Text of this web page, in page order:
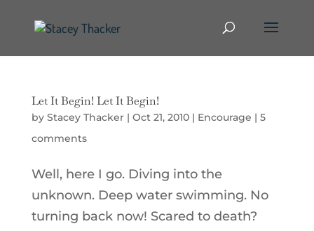
Let It Begin! Let It Begin!
by Stacey Thacker| Oct 21, 2010| Encourage | 5
comments
Well, here I go. Diving into the
unknown. Deep water swimming. No
turning back now! Scared to death?